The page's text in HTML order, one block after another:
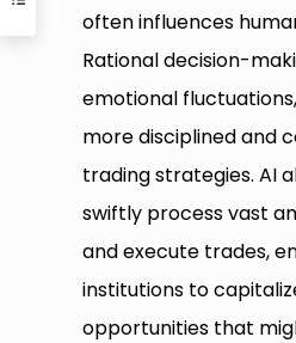
often influences
Rational decision-
emotional
more disciplined and
trading strategies. AI
swiftly process vast
and execute trades,
institutions to
opportunities that